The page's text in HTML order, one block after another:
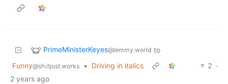
PrimeMinisterKeyes@lemmy.world to
Funny@sh.itjust.works • Driving in italics 2 ·
2 years ago